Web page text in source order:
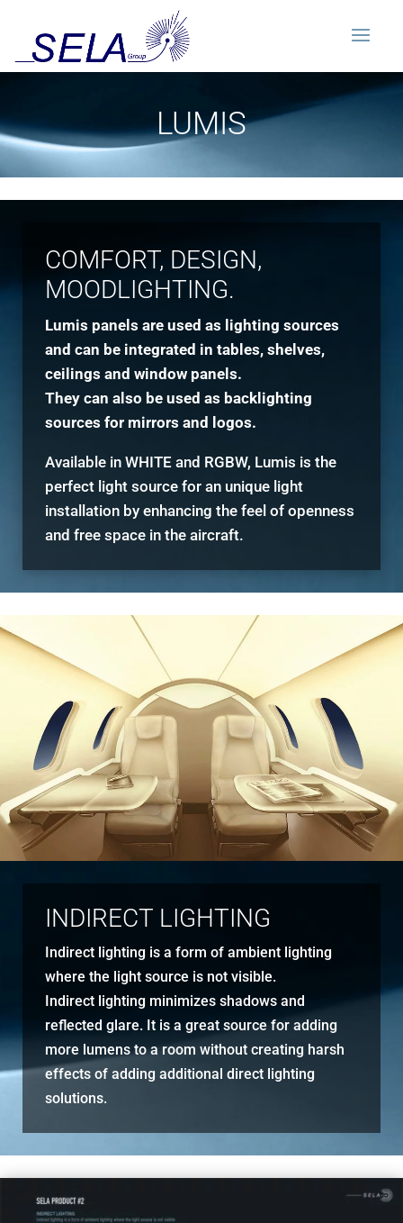
LUMIS
COMFORT, DESIGN,
MOODLIGHTING.
Lumis panels are used as lighting sources
and can be integrated in tables, shelves,
ceilings and window panels.
They can also be used as backlighting
sources for mirrors and logos.
Available in WHITE and RGBW, Lumis is the
perfect light source for an unique light
installation by enhancing the feel of openness
and free space in the aircraft.
INDIRECT LIGHTING
Indirect lighting is a form of ambient lighting
where the light source is not visible.
Indirect lighting minimizes shadows and
reflected glare. It is a great source for adding
more lumens to a room without creating harsh
effects of adding additional direct lighting
solutions.